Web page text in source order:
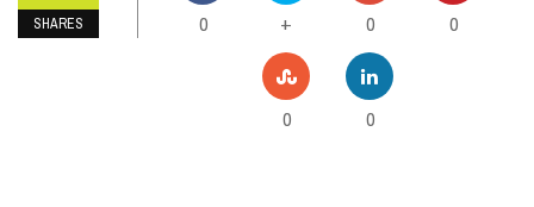
SHARES 0 + 0 0
0 0